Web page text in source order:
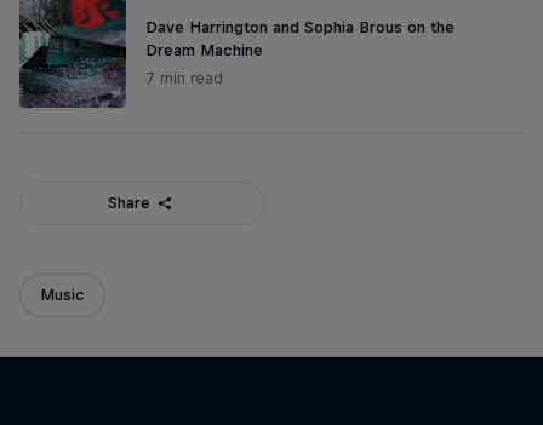
Dave Harrington and Sophia Brous on the
Dream Machine
7 min read
Share
Music